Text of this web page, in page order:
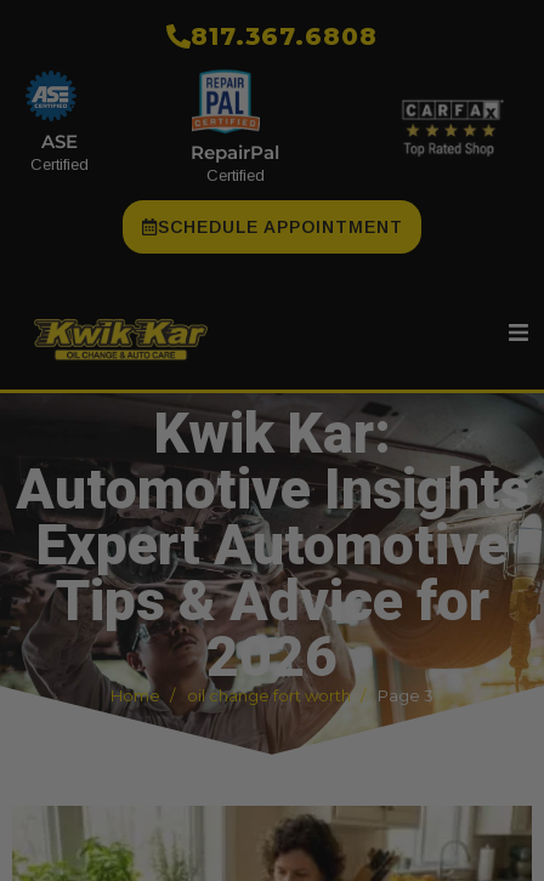
​817.367.6808
ASE
Certified
RepairPal
Certified
SCHEDULE APPOINTMENT
Kwik Kar:
Automotive Insights
Expert Automotive
Tips & Advice for
2026
Home oil change fort worth Page 3